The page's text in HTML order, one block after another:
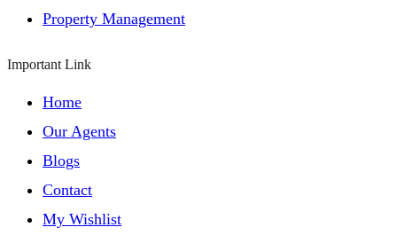
Property Management
Important Link
Home
Our Agents
Blogs
Contact
My Wishlist